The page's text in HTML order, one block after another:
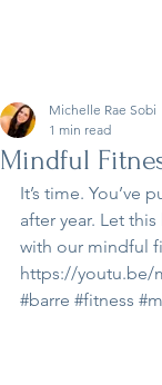
Mindful
Michelle Rae Sobi
1 min read
It’s time. You’ve
after year. Let
with our mindful
https://youtu.be/
#barre #fitness